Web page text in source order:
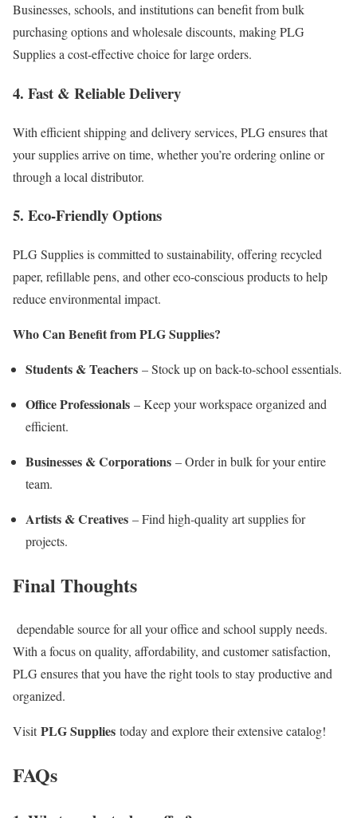
Businesses, schools, and institutions can benefit from bulk
purchasing options and wholesale discounts, making PLG
Supplies a cost-effective choice for large orders.
4. Fast & Reliable Delivery
With efficient shipping and delivery services, PLG ensures that
your supplies arrive on time, whether you’re ordering online or
through a local distributor.
5. Eco-Friendly Options
PLG Supplies is committed to sustainability, offering recycled
paper, refillable pens, and other eco-conscious products to help
reduce environmental impact.
Who Can Benefit from PLG Supplies?
Students & Teachers – Stock up on back-to-school essentials.
Office Professionals – Keep your workspace organized and
efficient.
Businesses & Corporations – Order in bulk for your entire
team.
Artists & Creatives – Find high-quality art supplies for
projects.
Final Thoughts
dependable source for all your office and school supply needs.
With a focus on quality, affordability, and customer satisfaction,
PLG ensures that you have the right tools to stay productive and
organized.
VisitPLG Supplies today and explore their extensive catalog!
FAQs